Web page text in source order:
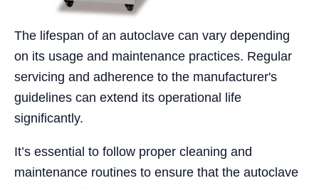
The lifespan of an autoclave can vary depending
on its usage and maintenance practices. Regular
servicing and adherence to the manufacturer's
guidelines can extend its operational life
significantly.
It’s essential to follow proper cleaning and
maintenance routines to ensure that the autoclave